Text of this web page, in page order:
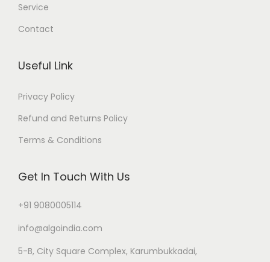
Service
Contact
Useful Link
Privacy Policy
Refund and Returns Policy
Terms & Conditions
Get In Touch With Us
+91 9080005114
info@algoindia.com
5-B, City Square Complex, Karumbukkadai,